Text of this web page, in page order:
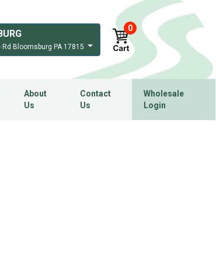
Bloomsburg PA 17815
0
About
Us
Contact
Us
Wholesale
Login